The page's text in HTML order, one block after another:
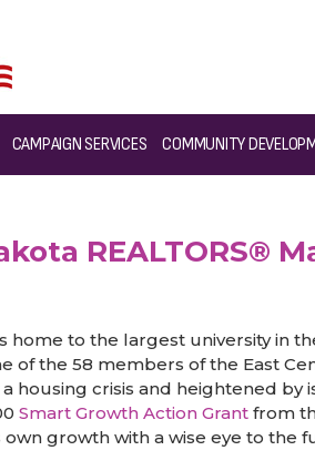
CAMPAIGN SERVICES COMMUNITY
South Dakota REALTORS® Make Smart
REALTORS®
home to the largest university in
of the 58 members of the East
housing crisis and heightened
Smart Growth Action Grant from
growth with a wise eye to the